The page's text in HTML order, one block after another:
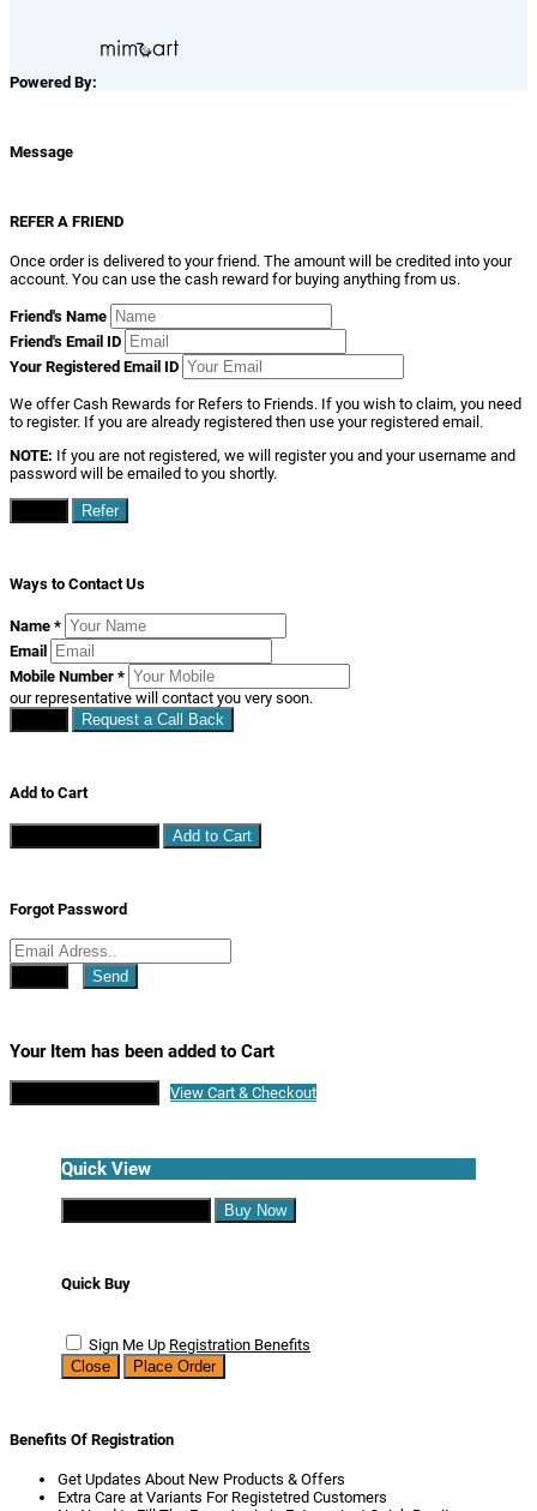
Powered By:
Message
REFER A FRIEND
Once order is delivered to your friend. The amount will be credited into your
account. You can use the cash reward for buying anything from us.
Friend's Name
Friend's Email ID
Your Registered Email ID
We offer Cash Rewards for Refers to Friends. If you wish to claim, you need
to register. If you are already registered then use your registered email.
NOTE: If you are not registered, we will register you and your username and
password will be emailed to you shortly.
Refer
Ways to Contact Us
Name *
Email
Mobile Number *
our representative will contact you very soon.
Request a Call Back
Add to Cart
Add to Cart
Forgot Password
Send
Your Item has been added to Cart
View Cart & Checkout
Quick View
Buy Now
Quick Buy
Sign Me Up Registration Benefits
Close
Place Order
Benefits Of Registration
Get Updates About New Products & Offers
Extra Care at Variants For Registetred Customers